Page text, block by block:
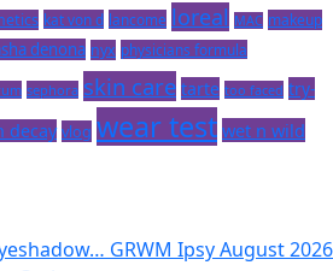
kat von d lancome loreal MAC makeup
denona nyx physicians formula
sephora skin care tarte too faced try-
decay vlog wear test wet n wild
GRWM Ipsy August 2026